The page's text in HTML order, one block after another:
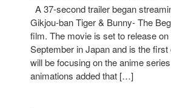
A 37-second trailer began
Gikjou-ban Tiger & Bunny- The
film. The movie is set to release on
September in Japan and is the
will be focusing on the anime
animations added that […]